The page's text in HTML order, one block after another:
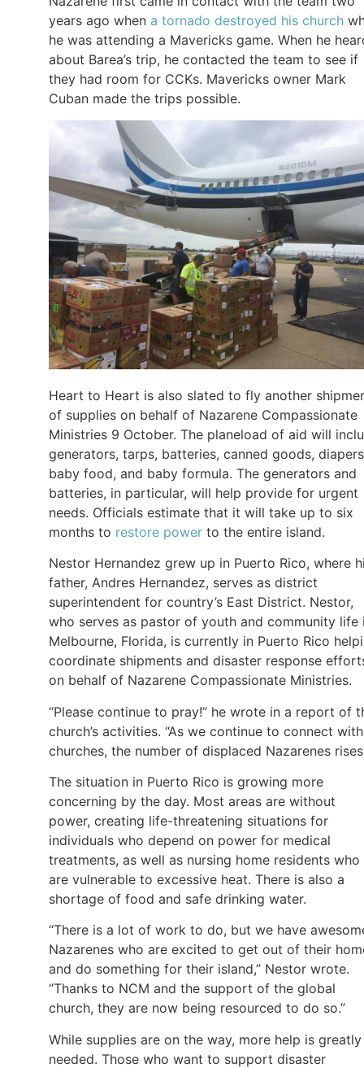
years ago when a tornado destroyed his church
he was attending a Mavericks game. When he
about Barea’s trip, he contacted the team to see if
they had room for CCKs. Mavericks owner Mark
Cuban made the trips possible.
Heart to Heart is also slated to fly another
of supplies on behalf of Nazarene Compassionate
Ministries 9 October. The planeload of aid will
generators, tarps, batteries, canned goods,
baby food, and baby formula. The generators and
batteries, in particular, will help provide for urgent
needs. Officials estimate that it will take up to six
months to restore power to the entire island.
Nestor Hernandez grew up in Puerto Rico, where
father, Andres Hernandez, serves as district
superintendent for country’s East District. Nestor,
who serves as pastor of youth and community life
Melbourne, Florida, is currently in Puerto Rico
coordinate shipments and disaster response
on behalf of Nazarene Compassionate Ministries.
“Please continue to pray!” he wrote in a report of
church’s activities. “As we continue to connect with
churches, the number of displaced Nazarenes
The situation in Puerto Rico is growing more
concerning by the day. Most areas are without
power, creating life-threatening situations for
individuals who depend on power for medical
treatments, as well as nursing home residents who
are vulnerable to excessive heat. There is also a
shortage of food and safe drinking water.
“There is a lot of work to do, but we have
Nazarenes who are excited to get out of their
and do something for their island,” Nestor wrote.
“Thanks to NCM and the support of the global
church, they are now being resourced to do so.”
While supplies are on the way, more help is greatly
needed. Those who want to support disaster